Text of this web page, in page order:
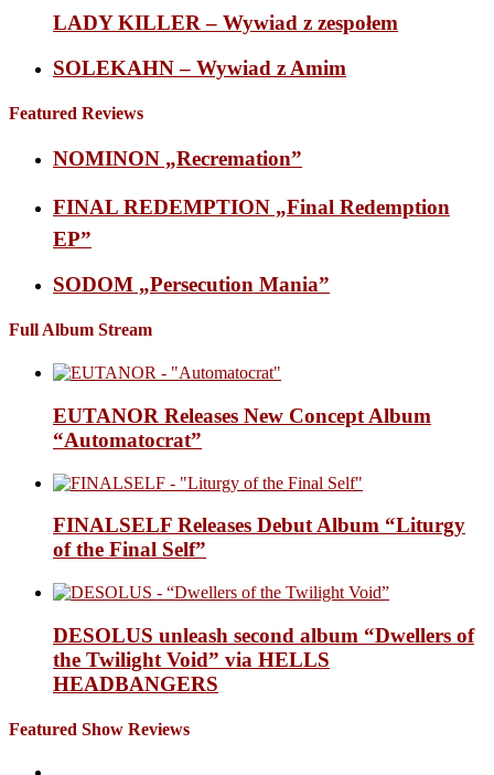
LADY KILLER – Wywiad z zespołem
SOLEKAHN – Wywiad z Amim
Featured Reviews
NOMINON „Recremation”
FINAL REDEMPTION „Final Redemption
EP”
SODOM „Persecution Mania”
Full Album Stream
EUTANOR Releases New Concept Album
“Automatocrat”
FINALSELF Releases Debut Album “Liturgy
of the Final Self”
DESOLUS unleash second album “Dwellers of
the Twilight Void” via HELLS
HEADBANGERS
Featured Show Reviews